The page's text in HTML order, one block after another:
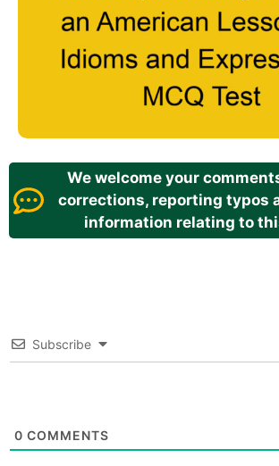
We welcome your
corrections, reporting typos
information relating to
Subscribe
0 COMMENTS